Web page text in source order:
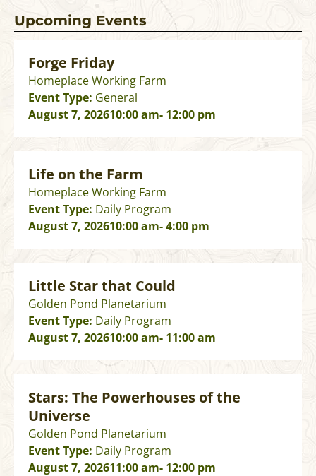
Upcoming Events
Forge Friday
Homeplace Working Farm
Event Type: General
August 7, 202610:00 am- 12:00 pm
Life on the Farm
Homeplace Working Farm
Event Type: Daily Program
August 7, 202610:00 am- 4:00 pm
Little Star that Could
Golden Pond Planetarium
Event Type: Daily Program
August 7, 202610:00 am- 11:00 am
Stars: The Powerhouses of the
Universe
Golden Pond Planetarium
Event Type: Daily Program
August 7, 202611:00 am- 12:00 pm